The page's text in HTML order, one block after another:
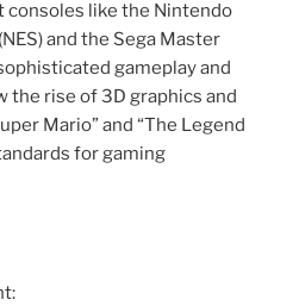
like the Nintendo
and the Sega Master
gameplay and
the rise of 3D graphics and
Mario” and “The Legend
for gaming